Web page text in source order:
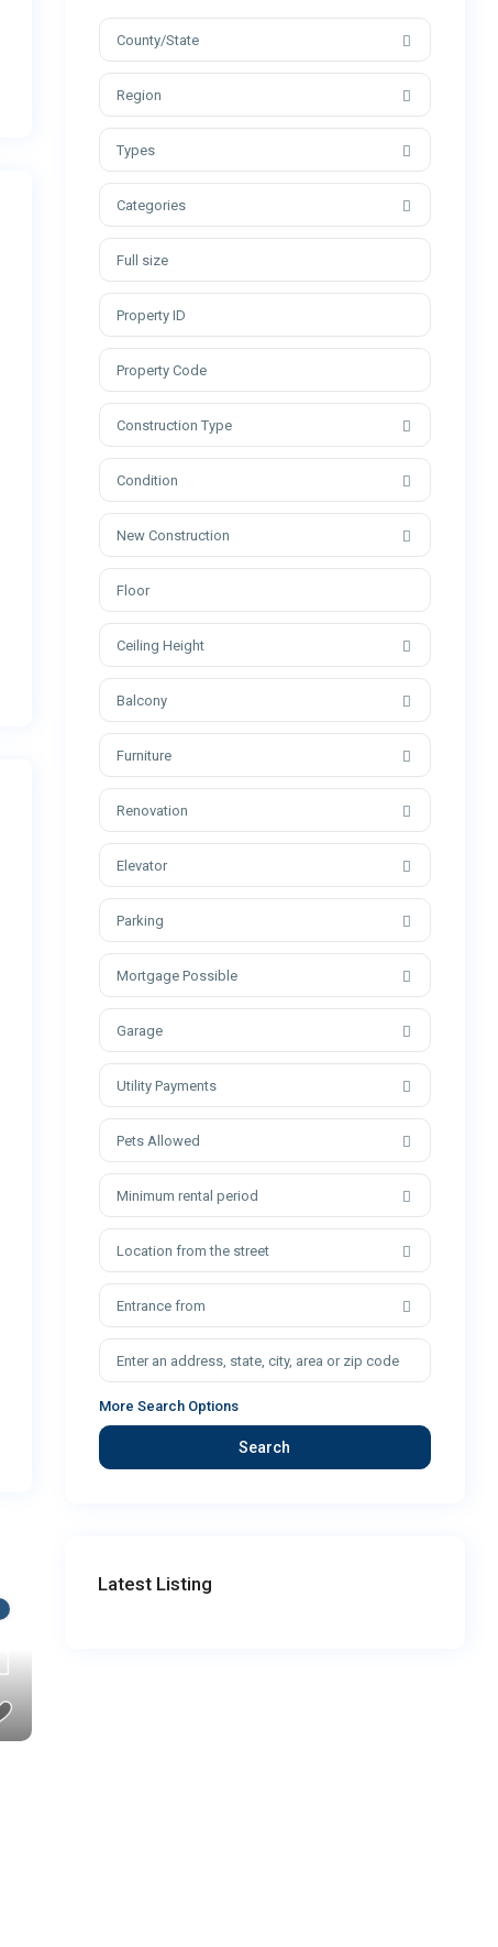
County/State
Region
Types
Categories
Construction Type
Condition
New Construction
Ceiling Height
Balcony
Furniture
Renovation
Elevator
Parking
Mortgage Possible
Garage
Utility Payments
Pets Allowed
Minimum rental period
Location from the street
Entrance from
More Search Options
Search
Latest Listing